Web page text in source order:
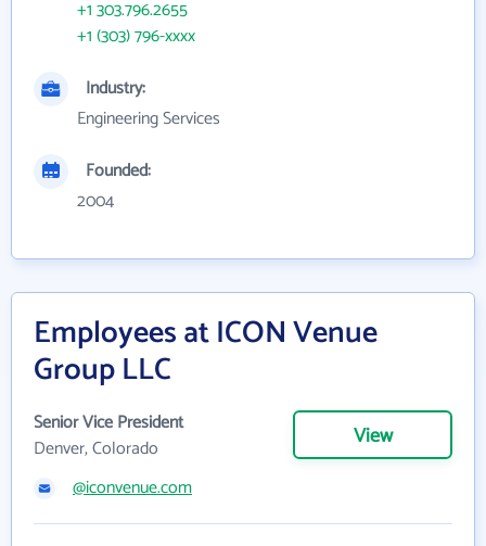
+1 303.796.2655
+1 (303) 796-xxxx
Industry:
Engineering Services
Founded:
2004
Employees at ICON Venue
Group LLC
Senior Vice President
Denver, Colorado
View
@iconvenue.com